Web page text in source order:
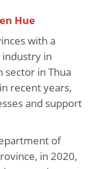
Hue
with a
in
sector in Thua
recent years,
and support
of
in 2020,